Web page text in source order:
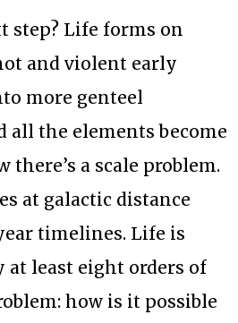
step? Life forms on
and violent early
more genteel
all the elements become
there’s a scale problem.
at galactic distance
timelines. Life is
at least eight orders of
how is it possible